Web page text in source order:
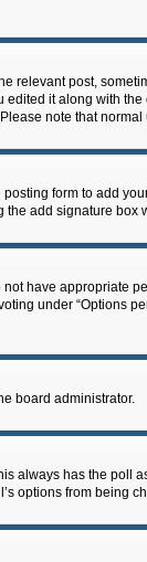
relevant post,
it along with
note that
posting form to add
add signature box
have appropriate
under “Options
board administrator.
always has the poll
options from being